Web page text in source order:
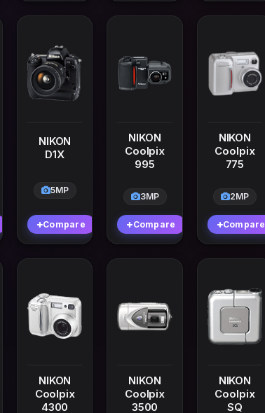
NIKON
D1X
5MP
Compare
NIKON
Coolpix
995
3MP
Compare
NIKON
Coolpix
775
2MP
Compare
NIKON
Coolpix
4300
NIKON
Coolpix
3500
NIKON
Coolpix
SQ